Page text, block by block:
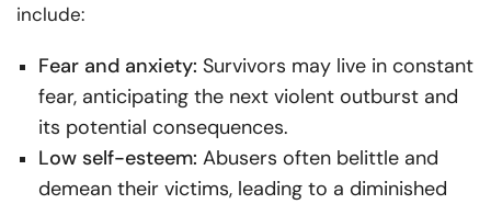
include:
Fear and anxiety: Survivors may live in constant
fear, anticipating the next violent outburst and
its potential consequences.
Low self-esteem: Abusers often belittle and
demean their victims, leading to a diminished